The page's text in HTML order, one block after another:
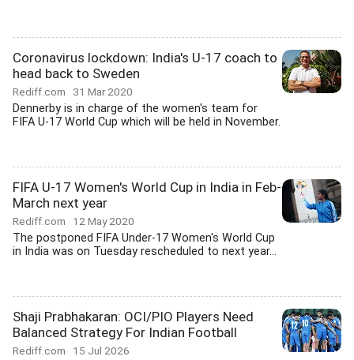
Coronavirus lockdown: India's U-17 coach to
head back to Sweden
Rediff.com 31 Mar 2020
Dennerby is in charge of the women's team for
FIFA U-17 World Cup which will be held in November.
FIFA U-17 Women's World Cup in India in Feb-
March next year
Rediff.com 12 May 2020
The postponed FIFA Under-17 Women's World Cup
in India was on Tuesday rescheduled to next year...
Shaji Prabhakaran: OCI/PIO Players Need
Balanced Strategy For Indian Football
Rediff.com 15 Jul 2026